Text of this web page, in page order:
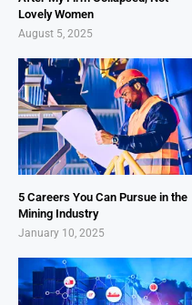
Lovely Women
August 5, 2025
5 Careers You Can Pursue in the
Mining Industry
January 10, 2025